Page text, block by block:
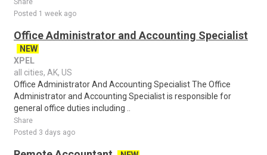
Share
Posted 1 week ago
Office Administrator and Accounting Specialist
NEW
XPEL
all cities, AK, US
Office Administrator And Accounting Specialist The Office
Administrator and Accounting Specialist is responsible for
general office duties including ..
Share
Posted 3 days ago